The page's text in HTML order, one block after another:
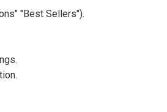
"Best Sellers").